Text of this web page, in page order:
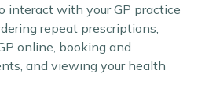
interact with your GP practice
repeat prescriptions,
online, booking and
and viewing your health